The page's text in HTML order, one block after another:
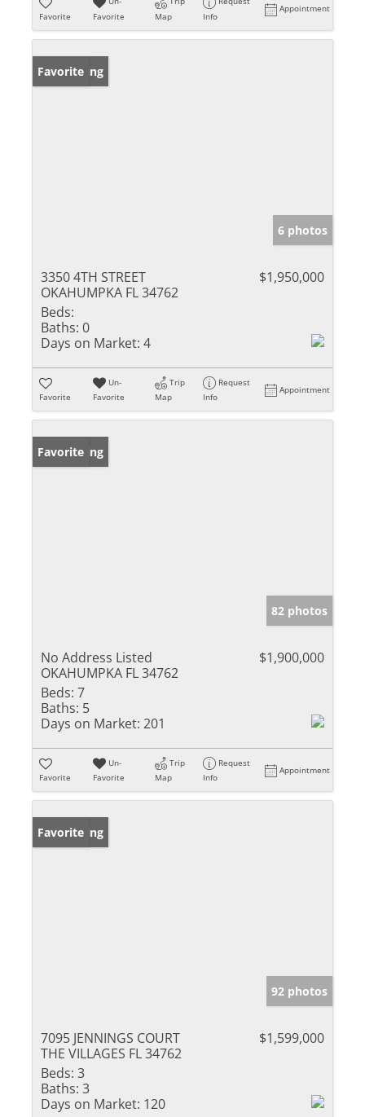
Favorite
Favorite
Map
Info
Appointment
New Listing
Favorite
6 photos
3350 4TH STREET
OKAHUMPKA FL 34762
$1,950,000
Beds:
Baths: 0
Days on Market: 4
Favorite
Un-
Favorite
Trip
Map
Request
Info
Appointment
New Listing
Favorite
82 photos
No Address Listed
OKAHUMPKA FL 34762
$1,900,000
Beds: 7
Baths: 5
Days on Market: 201
Favorite
Un-
Favorite
Trip
Map
Request
Info
Appointment
New Listing
Favorite
92 photos
7095 JENNINGS COURT
THE VILLAGES FL 34762
$1,599,000
Beds: 3
Baths: 3
Days on Market: 120